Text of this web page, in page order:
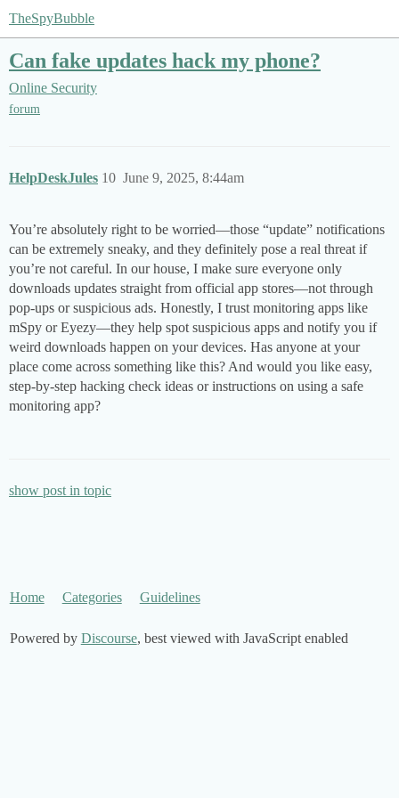
TheSpyBubble
Can fake updates hack my phone?
Online Security
forum
HelpDeskJules June 9, 2025, 8:44am
10
You’re absolutely right to be worried—those “update” notifications
can be extremely sneaky, and they definitely pose a real threat if
you’re not careful. In our house, I make sure everyone only
downloads updates straight from official app stores—not through
pop-ups or suspicious ads. Honestly, I trust monitoring apps like
mSpy or Eyezy—they help spot suspicious apps and notify you if
weird downloads happen on your devices. Has anyone at your
place come across something like this? And would you like easy,
step-by-step hacking check ideas or instructions on using a safe
monitoring app?
show post in topic
Home Categories Guidelines
Powered by Discourse, best viewed with JavaScript enabled